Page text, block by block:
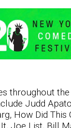
throughout the
Judd
How Did This
Joe List, Bill